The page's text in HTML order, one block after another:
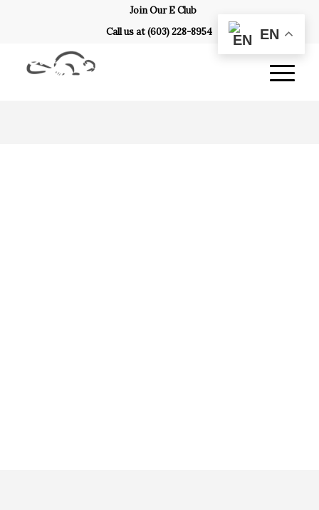
Join Our E Club
Call us at(603) 228-8954 EN